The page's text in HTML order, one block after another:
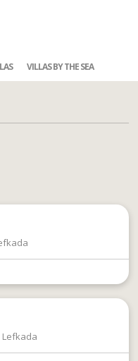
VILLAS BY THE SEA
Lefkada